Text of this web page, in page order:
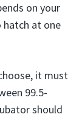
on your
hatch at one
it must
99.5-
should